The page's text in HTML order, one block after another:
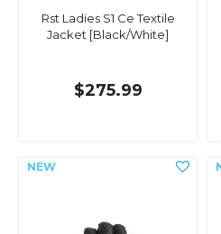
Rst Ladies S1 Ce Textile
Jacket [Black/White]
$275.99